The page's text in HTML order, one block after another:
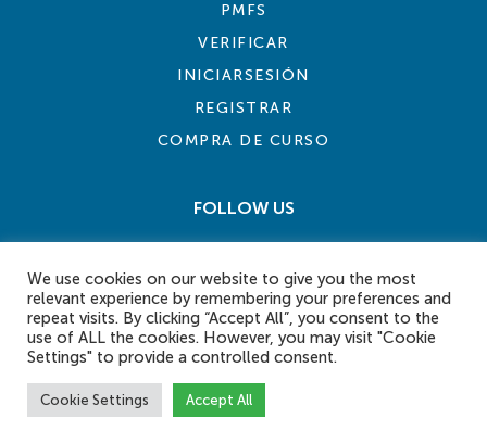
PMFS
VERIFICAR
INICIARSESIÓN
REGISTRAR
COMPRA DE CURSO
FOLLOW US
© 2026 eLearn International Pte Ltd. All Rights Reserved
COOKIE POLICY
We use cookies on our website to give you the most
relevant experience by remembering your preferences and
repeat visits. By clicking “Accept All”, you consent to the
use of ALL the cookies. However, you may visit "Cookie
Settings" to provide a controlled consent.
Cookie Settings Accept All